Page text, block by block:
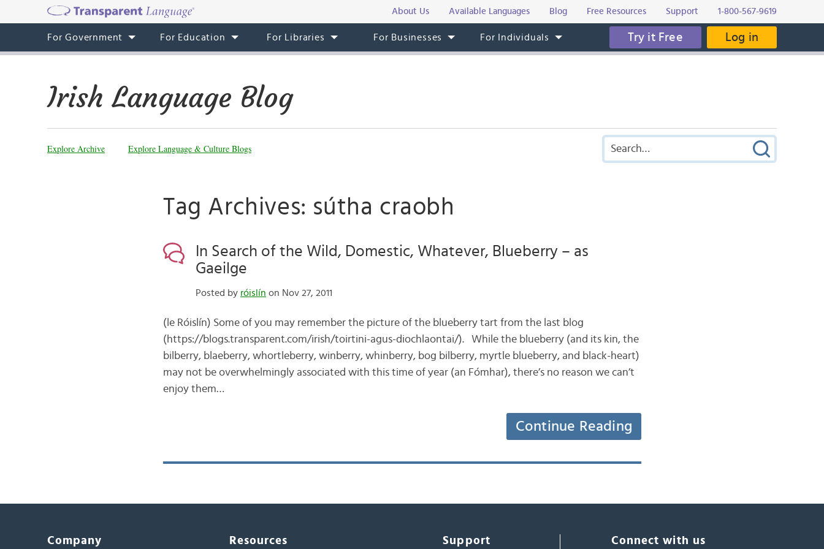
About Us Available Languages Blog Free Resources Support 1-800-567-9619
For Government For Education For Libraries For Businesses For Individuals Try it Free Log in
Irish Language Blog
Explore Archive Explore Language & Culture Blogs
Tag Archives: sútha craobh
In Search of the Wild, Domestic, Whatever, Blueberry – as
Gaeilge
Posted by róislín on Nov 27, 2011
(le Róislín) Some of you may remember the picture of the blueberry tart from the last blog
(https://blogs.transparent.com/irish/toirtini-agus-diochlaontai/). While the blueberry (and its kin, the
bilberry, blaeberry, whortleberry, winberry, whinberry, bog bilberry, myrtle blueberry, and black-heart)
may not be overwhelmingly associated with this time of year (an Fómhar), there’s no reason we can’t
enjoy them…
Continue Reading
Company Resources Support Connect with us